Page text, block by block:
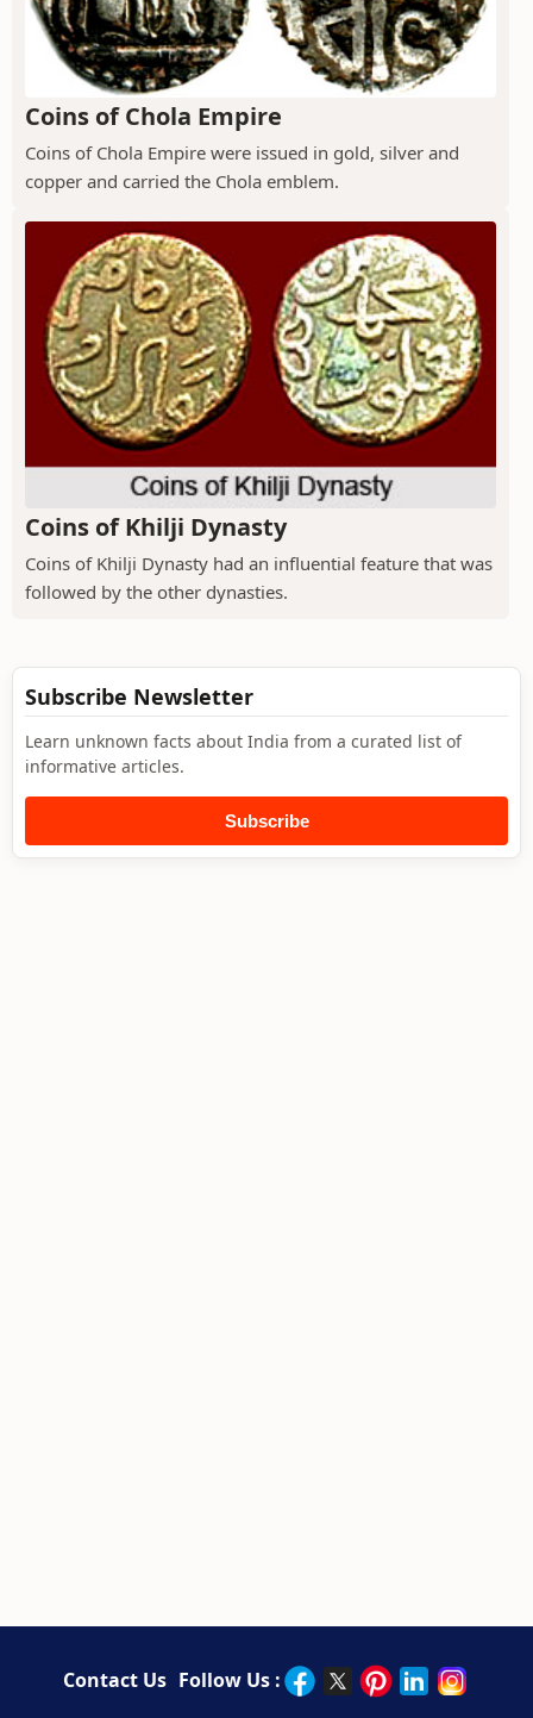
Coins of Chola Empire
Coins of Chola Empire were issued in gold, silver and
copper and carried the Chola emblem.
Coins of Khilji Dynasty
Coins of Khilji Dynasty had an influential feature that was
followed by the other dynasties.
Subscribe Newsletter
Learn unknown facts about India from a curated list of
informative articles.
Subscribe
Contact Us Follow Us :